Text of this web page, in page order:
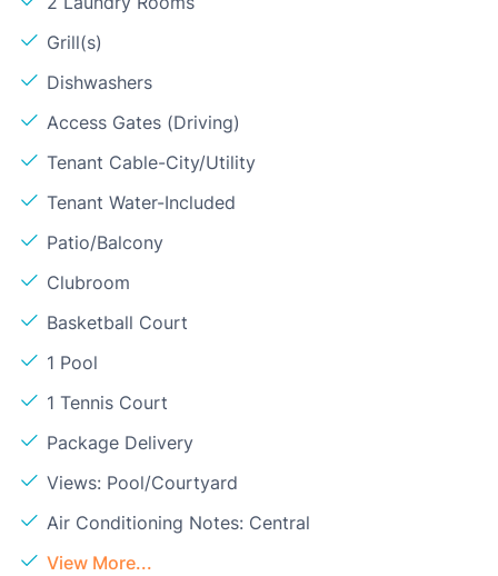
Grill(s)
Dishwashers
Access Gates (Driving)
Tenant Cable-City/Utility
Tenant Water-Included
Patio/Balcony
Clubroom
Basketball Court
1 Pool
1 Tennis Court
Package Delivery
Views: Pool/Courtyard
Air Conditioning Notes: Central
View More...